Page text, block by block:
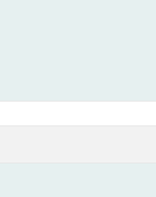
last hour: 0